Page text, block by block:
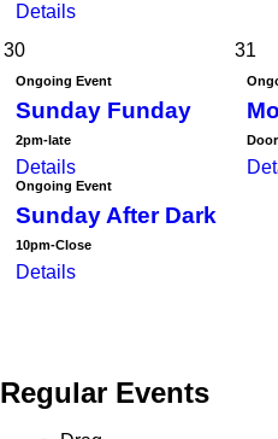
Details
30
Ongoing Event
Sunday Funday
2pm-late
Details
Ongoing Event
Sunday After Dark
10pm-Close
Details
31
Regular Events